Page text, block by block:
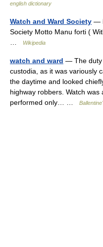
english dictionary
Watch and Ward Society —
Society Motto Manu forti (
Wikipedia
watch and ward — The duty
custodia, as it was variously
the daytime and looked
highway robbers. Watch
performed only… …